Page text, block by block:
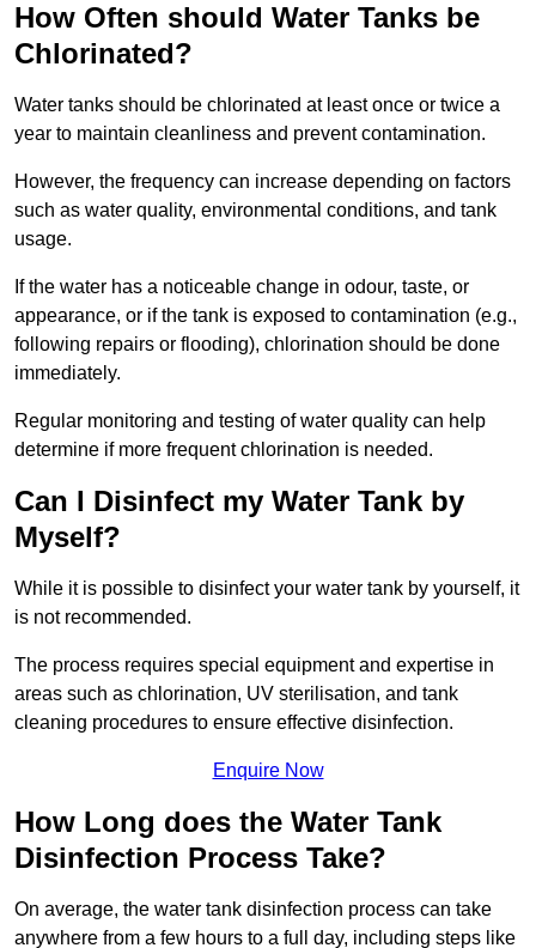
How Often should Water Tanks be
Chlorinated?
Water tanks should be chlorinated at least once or twice a
year to maintain cleanliness and prevent contamination.
However, the frequency can increase depending on factors
such as water quality, environmental conditions, and tank
usage.
If the water has a noticeable change in odour, taste, or
appearance, or if the tank is exposed to contamination (e.g.,
following repairs or flooding), chlorination should be done
immediately.
Regular monitoring and testing of water quality can help
determine if more frequent chlorination is needed.
Can I Disinfect my Water Tank by
Myself?
While it is possible to disinfect your water tank by yourself, it
is not recommended.
The process requires special equipment and expertise in
areas such as chlorination, UV sterilisation, and tank
cleaning procedures to ensure effective disinfection.
Enquire Now
How Long does the Water Tank
Disinfection Process Take?
On average, the water tank disinfection process can take
anywhere from a few hours to a full day, including steps like